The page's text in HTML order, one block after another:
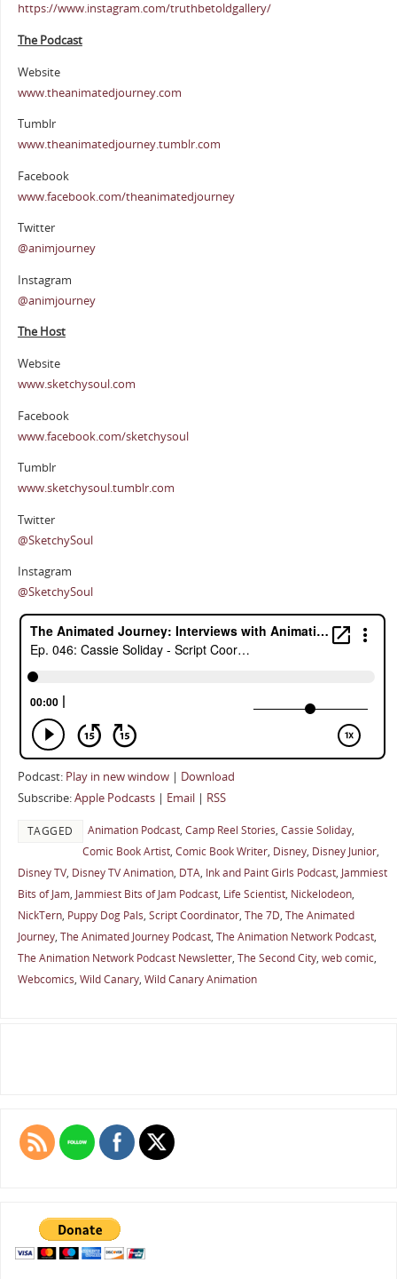
https://www.instagram.com/truthbetoldgallery/
The Podcast
Website
www.theanimatedjourney.com
Tumblr
www.theanimatedjourney.tumblr.com
Facebook
www.facebook.com/theanimatedjourney
Twitter
@animjourney
Instagram
@animjourney
The Host
Website
www.sketchysoul.com
Facebook
www.facebook.com/sketchysoul
Tumblr
www.sketchysoul.tumblr.com
Twitter
@SketchySoul
Instagram
@SketchySoul
Podcast: Play in new window| Download
Subscribe:Apple Podcasts| Email| RSS
TAGGED Animation Podcast, Camp Reel Stories, Cassie Soliday,
Comic Book Artist, Comic Book Writer, Disney, Disney Junior,
Disney TV, Disney TV Animation, DTA, Ink and Paint Girls Podcast, Jammiest
Bits of Jam, Jammiest Bits of Jam Podcast, Life Scientist, Nickelodeon,
NickTern, Puppy Dog Pals, Script Coordinator, The 7D, The Animated
Journey, The Animated Journey Podcast, The Animation Network Podcast,
The Animation Network Podcast Newsletter, The Second City, web comic,
Webcomics, Wild Canary, Wild Canary Animation